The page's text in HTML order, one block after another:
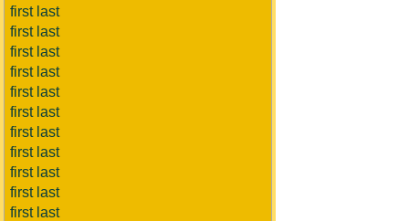
first last
first last
first last
first last
first last
first last
first last
first last
first last
first last
first last